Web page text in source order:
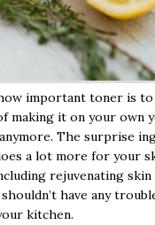
important toner is to
making it on your own
The surprise
a lot more for your
rejuvenating skin
have any
kitchen.